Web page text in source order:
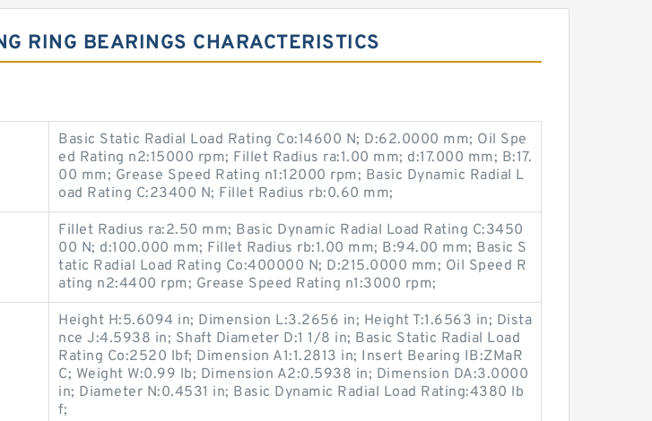
RING BEARINGS CHARACTERISTICS
Basic Static Radial Load Rating Co:14600 N; D:62.0000 mm; Oil Spe
ed Rating n2:15000 rpm; Fillet Radius ra:1.00 mm; d:17.000 mm; B:17.
00 mm; Grease Speed Rating n1:12000 rpm; Basic Dynamic Radial L
oad Rating C:23400 N; Fillet Radius rb:0.60 mm;
Fillet Radius ra:2.50 mm; Basic Dynamic Radial Load Rating C:3450
00 N; d:100.000 mm; Fillet Radius rb:1.00 mm; B:94.00 mm; Basic S
tatic Radial Load Rating Co:400000 N; D:215.0000 mm; Oil Speed R
ating n2:4400 rpm; Grease Speed Rating n1:3000 rpm;
Height H:5.6094 in; Dimension L:3.2656 in; Height T:1.6563 in; Dista
nce J:4.5938 in; Shaft Diameter D:1 1/8 in; Basic Static Radial Load
Rating Co:2520 lbf; Dimension A1:1.2813 in; Insert Bearing IB:ZMaR
C; Weight W:0.99 lb; Dimension A2:0.5938 in; Dimension DA:3.0000
in; Diameter N:0.4531 in; Basic Dynamic Radial Load Rating:4380 lb
f;